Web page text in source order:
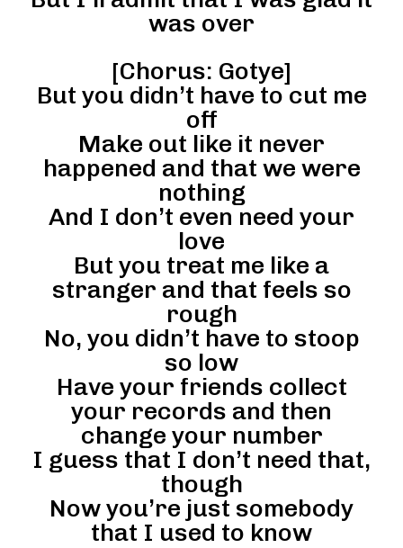
was over
[Chorus: Gotye]
But you didn’t have to cut me
off
Make out like it never
happened and that we were
nothing
And I don’t even need your
love
But you treat me like a
stranger and that feels so
rough
No, you didn’t have to stoop
so low
Have your friends collect
your records and then
change your number
I guess that I don’t need that,
though
Now you’re just somebody
that I used to know